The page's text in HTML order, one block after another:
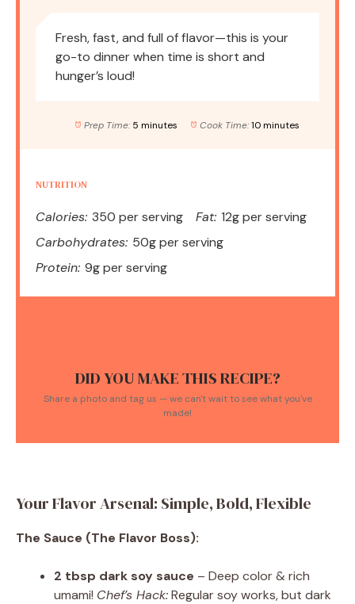
Fresh, fast, and full of flavor—this is your
go-to dinner when time is short and
hunger’s loud!
Prep Time: 5 minutes Cook Time: 10 minutes
NUTRITION
Calories: 350 per serving Fat: 12g per serving
Carbohydrates: 50g per serving
Protein: 9g per serving
DID YOU MAKE THIS RECIPE?
Share a photo and tag us — we can't wait to see what you've
made!
Your Flavor Arsenal: Simple, Bold, Flexible
The Sauce (The Flavor Boss):
2 tbsp dark soy sauce – Deep color & rich
umami! Chef’s Hack:Regular soy works, but dark